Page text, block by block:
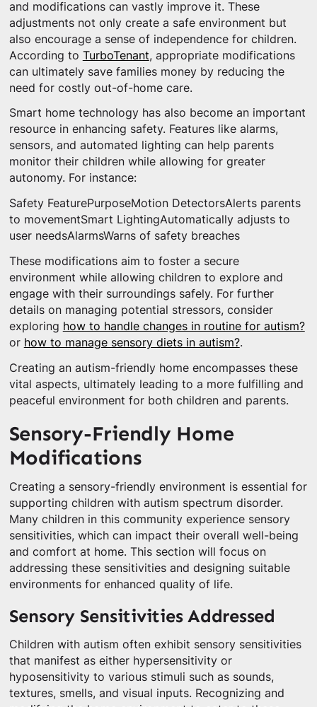
and modifications can vastly improve it. These
adjustments not only create a safe environment but
also encourage a sense of independence for children.
According to TurboTenant, appropriate modifications
can ultimately save families money by reducing the
need for costly out-of-home care.
Smart home technology has also become an important
resource in enhancing safety. Features like alarms,
sensors, and automated lighting can help parents
monitor their children while allowing for greater
autonomy. For instance:
Safety FeaturePurposeMotion DetectorsAlerts parents
to movementSmart LightingAutomatically adjusts to
user needsAlarmsWarns of safety breaches
These modifications aim to foster a secure
environment while allowing children to explore and
engage with their surroundings safely. For further
details on managing potential stressors, consider
exploring how to handle changes in routine for autism?
or how to manage sensory diets in autism?.
Creating an autism-friendly home encompasses these
vital aspects, ultimately leading to a more fulfilling and
peaceful environment for both children and parents.
Sensory-Friendly Home
Modifications
Creating a sensory-friendly environment is essential for
supporting children with autism spectrum disorder.
Many children in this community experience sensory
sensitivities, which can impact their overall well-being
and comfort at home. This section will focus on
addressing these sensitivities and designing suitable
environments for enhanced quality of life.
Sensory Sensitivities Addressed
Children with autism often exhibit sensory sensitivities
that manifest as either hypersensitivity or
hyposensitivity to various stimuli such as sounds,
textures, smells, and visual inputs. Recognizing and